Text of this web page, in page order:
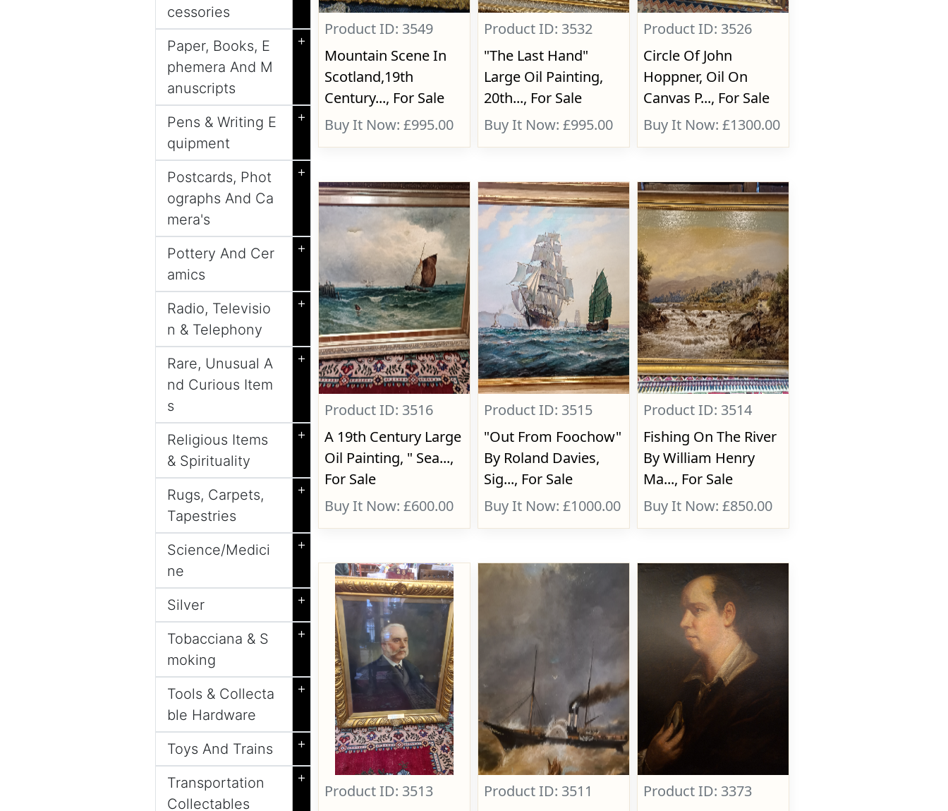
cessories
Paper, Books, E
phemera And M
anuscripts
+
Pens & Writing E
quipment
+
Postcards, Phot
ographs And Ca
mera's
+
Pottery And Cer
amics
+
Radio, Televisio
n & Telephony
+
Rare, Unusual A
nd Curious Item
s
+
Religious Items
& Spirituality
+
Rugs, Carpets,
Tapestries
+
Science/Medici
ne
+
Silver +
Tobacciana & S
moking
+
Tools & Collecta
ble Hardware
+
Toys And Trains +
Transportation
Collectables
+
Product ID: 3549
Mountain Scene In
Scotland,19th
Century..., For Sale
Buy It Now: £995.00
Product ID: 3532
"The Last Hand"
Large Oil Painting,
20th..., For Sale
Buy It Now: £995.00
Product ID: 3526
Circle Of John
Hoppner, Oil On
Canvas P..., For Sale
Buy It Now: £1300.00
Product ID: 3516
A 19th Century Large
Oil Painting, " Sea...,
For Sale
Buy It Now: £600.00
Product ID: 3515
"Out From Foochow"
By Roland Davies,
Sig..., For Sale
Buy It Now: £1000.00
Product ID: 3514
Fishing On The River
By William Henry
Ma..., For Sale
Buy It Now: £850.00
Product ID: 3513
Product ID: 3511
Product ID: 3373